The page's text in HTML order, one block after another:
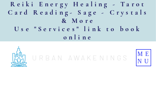
URBAN AWAKENINGS
ME
NU
Reiki Energy Healing - Tarot
Card Reading- Sage - Crystals
& More
Use "Services" link to book
online